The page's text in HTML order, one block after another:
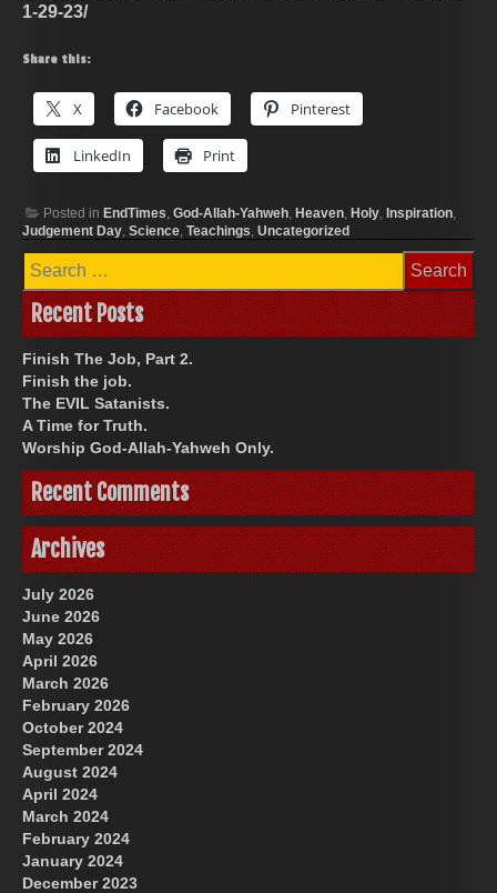
1-29-23/
Share this:
X Facebook Pinterest
LinkedIn Print
Posted in EndTimes, God-Allah-Yahweh, Heaven, Holy, Inspiration,
Judgement Day, Science, Teachings, Uncategorized
Search
for:
Recent Posts
Finish The Job, Part 2.
Finish the job.
The EVIL Satanists.
A Time for Truth.
Worship God-Allah-Yahweh Only.
Recent Comments
Archives
July 2026
June 2026
May 2026
April 2026
March 2026
February 2026
October 2024
September 2024
August 2024
April 2024
March 2024
February 2024
January 2024
December 2023